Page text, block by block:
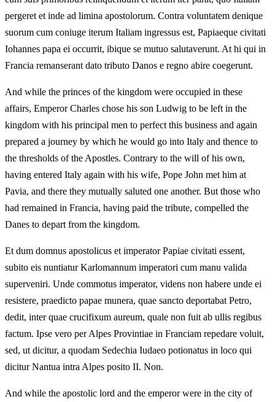
pergeret et inde ad limina apostolorum. Contra voluntatem denique
suorum cum coniuge iterum Italiam ingressus est, Papiaeque civitati
Iohannes papa ei occurrit, ibique se mutuo salutaverunt. At hi qui in
Francia remanserant dato tributo Danos e regno abire coegerunt.
And while the princes of the kingdom were occupied in these
affairs, Emperor Charles chose his son Ludwig to be left in the
kingdom with his principal men to perfect this business and again
prepared a journey by which he would go into Italy and thence to
the thresholds of the Apostles. Contrary to the will of his own,
having entered Italy again with his wife, Pope John met him at
Pavia, and there they mutually saluted one another. But those who
had remained in Francia, having paid the tribute, compelled the
Danes to depart from the kingdom.
Et dum domnus apostolicus et imperator Papiae civitati essent,
subito eis nuntiatur Karlomannum imperatori cum manu valida
superveniri. Unde commotus imperator, videns non habere unde ei
resistere, praedicto papae munera, quae sancto deportabat Petro,
dedit, inter quae crucifixum aureum, quale non fuit ab ullis regibus
factum. Ipse vero per Alpes Provintiae in Franciam repedare voluit,
sed, ut dicitur, a quodam Sedechia Iudaeo potionatus in loco qui
dicitur Nantua intra Alpes posito II. Non.
And while the apostolic lord and the emperor were in the city of